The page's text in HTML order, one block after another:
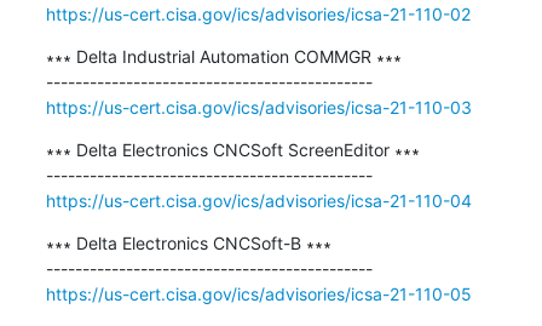
https://us-cert.cisa.gov/ics/advisories/icsa-21-110-02
∗∗∗ Delta Industrial Automation COMMGR ∗∗∗
---------------------------------------------
https://us-cert.cisa.gov/ics/advisories/icsa-21-110-03
∗∗∗ Delta Electronics CNCSoft ScreenEditor ∗∗∗
---------------------------------------------
https://us-cert.cisa.gov/ics/advisories/icsa-21-110-04
∗∗∗ Delta Electronics CNCSoft-B ∗∗∗
---------------------------------------------
https://us-cert.cisa.gov/ics/advisories/icsa-21-110-05